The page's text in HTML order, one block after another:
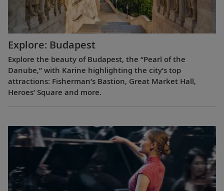
Explore: Budapest
Explore the beauty of Budapest, the “Pearl of the
Danube,” with Karine highlighting the city’s top
attractions: Fisherman’s Bastion, Great Market Hall,
Heroes’ Square and more.